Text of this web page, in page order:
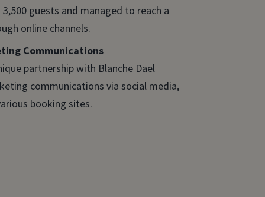
guests and managed to reach a
online channels.
Communications
partnership with Blanche Dael
communications via social media,
booking sites.